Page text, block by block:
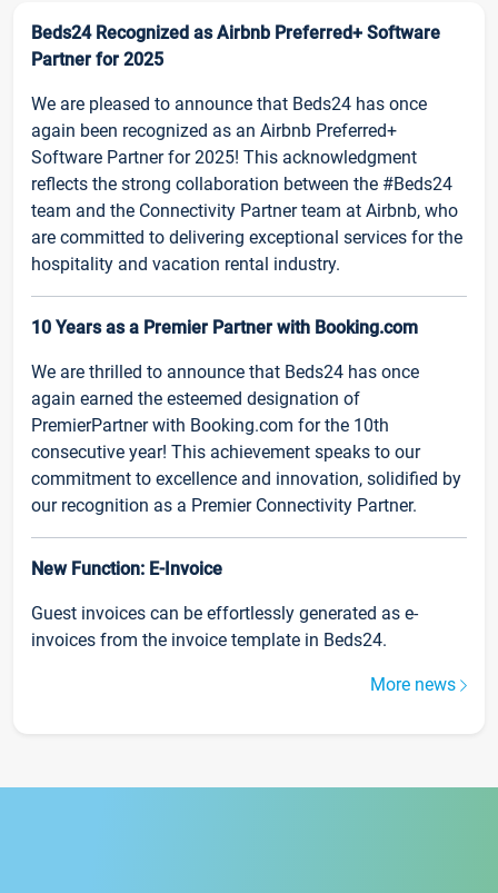
Beds24 Recognized as Airbnb Preferred+ Software
Partner for 2025
We are pleased to announce that Beds24 has once
again been recognized as an Airbnb Preferred+
Software Partner for 2025! This acknowledgment
reflects the strong collaboration between the #Beds24
team and the Connectivity Partner team at Airbnb, who
are committed to delivering exceptional services for the
hospitality and vacation rental industry.
10 Years as a Premier Partner with Booking.com
We are thrilled to announce that Beds24 has once
again earned the esteemed designation of
PremierPartner with Booking.com for the 10th
consecutive year! This achievement speaks to our
commitment to excellence and innovation, solidified by
our recognition as a Premier Connectivity Partner.
New Function: E-Invoice
Guest invoices can be effortlessly generated as e-
invoices from the invoice template in Beds24.
More news